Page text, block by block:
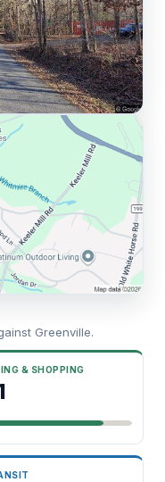
Greenville.
& SHOPPING